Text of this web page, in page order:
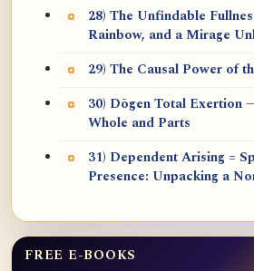
28) The Unfindable
Rainbow, and a Mirage
29) The Causal Power of
30) Dōgen Total Exertion
Whole and Parts
31) Dependent Arising =
Presence: Unpacking a
FREE E-BOOKS